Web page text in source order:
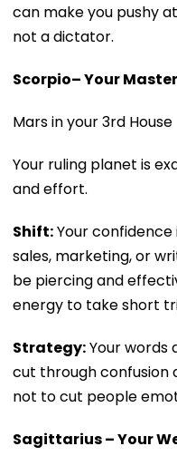
can make you pushy
not a dictator.
Scorpio– Your
Mars in your 3rd House
Your ruling planet is
and effort.
Shift:Your confidence
sales, marketing, or
be piercing and
energy to take short
Strategy:Your words
cut through confusion
not to cut people
Sagittarius – Your